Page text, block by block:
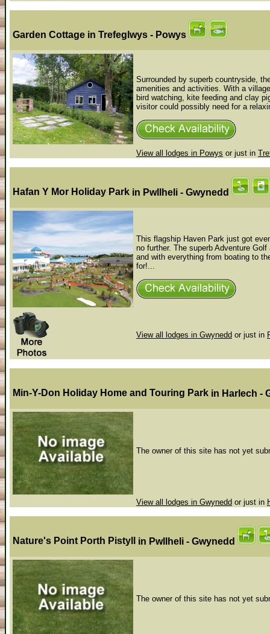
Garden Cottage in Trefeglwys - Powys
Surrounded by superb countryside,
amenities and activities. With a
bird watching, kite feeding and clay
visitor could possibly need for a
View all lodges in Powys or just in
Hafan Y Mor Holiday Park in Pwllheli - Gwynedd
This flagship Haven Park just got
no further. The superb Adventure
and with everything from boating to
for!...
View all lodges in Gwynedd or just in
Min-Y-Don Holiday Home and Touring Park in Harlech -
The owner of this site has not yet
View all lodges in Gwynedd or just in
Nature's Point Porth Pistyll in Pwllheli - Gwynedd
The owner of this site has not yet